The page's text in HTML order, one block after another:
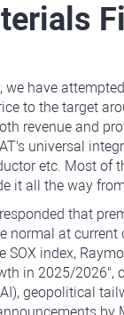
we have
to the target
revenue and
universal
etc. Most of
it all the way
that
normal at
SOX index,
in 2025/2026",
geopolitical